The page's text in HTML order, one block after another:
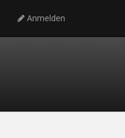
Anmelden